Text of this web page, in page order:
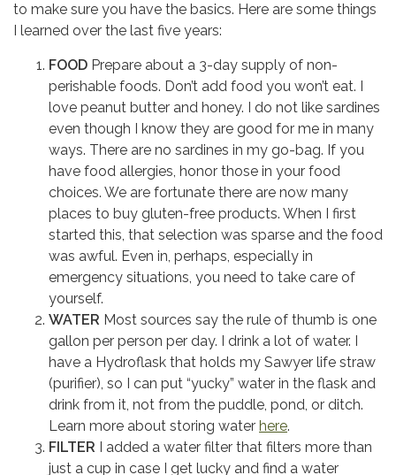
to make sure you have the basics. Here are some things
I learned over the last five years:
FOOD Prepare about a 3-day supply of non-
perishable foods. Don’t add food you won’t eat. I
love peanut butter and honey. I do not like sardines
even though I know they are good for me in many
ways. There are no sardines in my go-bag. If you
have food allergies, honor those in your food
choices. We are fortunate there are now many
places to buy gluten-free products. When I first
started this, that selection was sparse and the food
was awful. Even in, perhaps, especially in
emergency situations, you need to take care of
yourself.
WATER Most sources say the rule of thumb is one
gallon per person per day. I drink a lot of water. I
have a Hydroflask that holds my Sawyer life straw
(purifier), so I can put “yucky” water in the flask and
drink from it, not from the puddle, pond, or ditch.
Learn more about storing water here.
FILTER I added a water filter that filters more than
just a cup in case I get lucky and find a water